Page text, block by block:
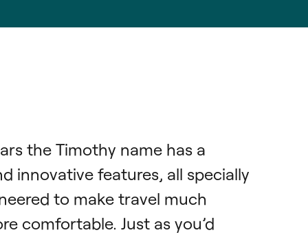
the Timothy name has a
innovative features, all specially
to make travel much
comfortable. Just as you’d